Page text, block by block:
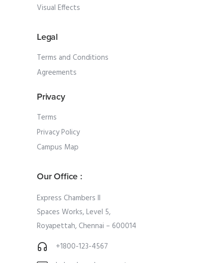
Visual Effects
Legal
Terms and Conditions
Agreements
Privacy
Terms
Privacy Policy
Campus Map
Our Office :
Express Chambers II
Spaces Works, Level 5,
Royapettah, Chennai – 600014
+1800-123-4567